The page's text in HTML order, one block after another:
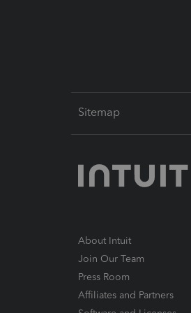
Sitemap
About Intuit
Join Our Team
Press Room
Affiliates and Partners